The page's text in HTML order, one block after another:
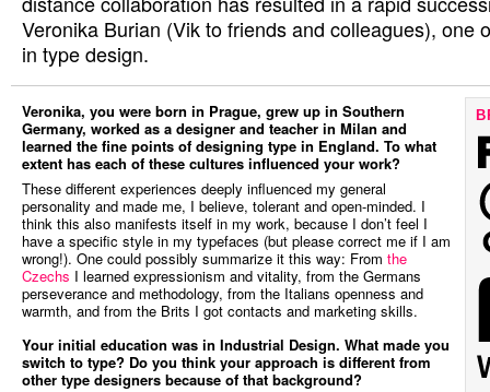
Veronika Burian (Vik to friends and colleagues), one
in type design.
Veronika, you were born in Prague, grew up in Southern
Germany, worked as a designer and teacher in Milan and
learned the fine points of designing type in England. To what
extent has each of these cultures influenced your work?
These different experiences deeply influenced my general
personality and made me, I believe, tolerant and open-minded. I
think this also manifests itself in my work, because I don’t feel I
have a specific style in my typefaces (but please correct me if I am
wrong!). One could possibly summarize it this way: From the
Czechs I learned expressionism and vitality, from the Germans
perseverance and methodology, from the Italians openness and
warmth, and from the Brits I got contacts and marketing skills.
Your initial education was in Industrial Design. What made you
switch to type? Do you think your approach is different from
other type designers because of that background?